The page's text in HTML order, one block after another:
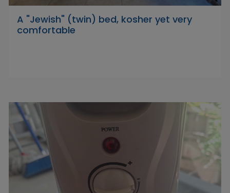
A "Jewish" (twin) bed, kosher yet very
comfortable